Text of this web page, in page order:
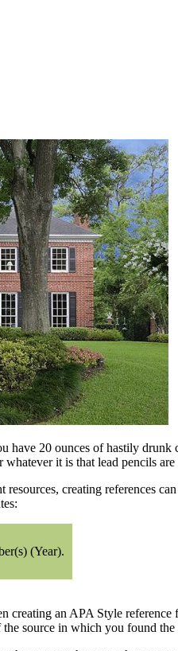
have 20 ounces of hastily
it is that lead pencils
creating references
(Year).
an APA Style
source in which you found the